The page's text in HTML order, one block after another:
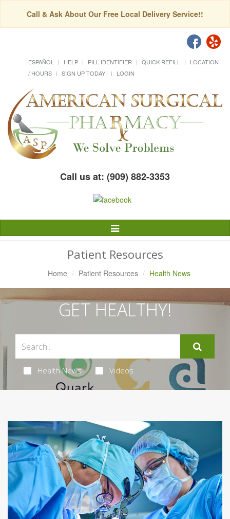
Call & Ask About Our Free Local Delivery Service!!
ESPAÑOL HELP PILL IDENTIFIER QUICK REFILL
LOCATION
/ HOURS
SIGN UP TODAY! LOGIN
Call us at: (909) 882-3353
Toggle
Navigation
Patient Resources
Home Patient Resources Health News
GET HEALTHY!
Health News Videos